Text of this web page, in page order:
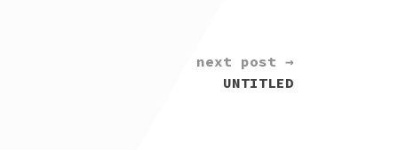
next post →
UNTITLED